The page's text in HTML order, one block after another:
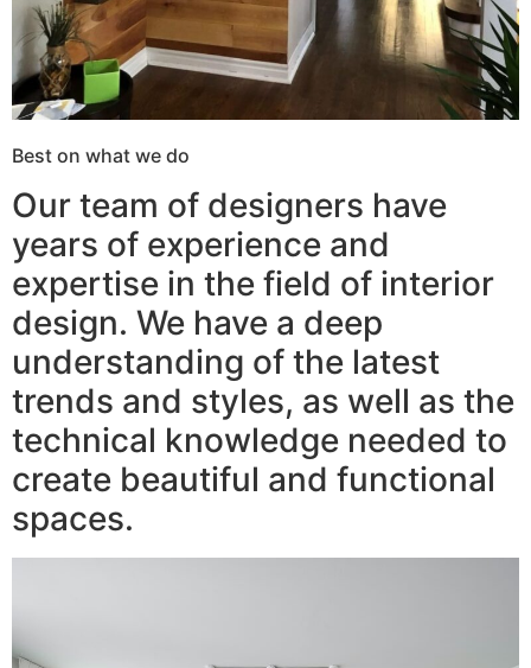
Best on what we do
Our team of designers have
years of experience and
expertise in the field of interior
design. We have a deep
understanding of the latest
trends and styles, as well as the
technical knowledge needed to
create beautiful and functional
spaces.